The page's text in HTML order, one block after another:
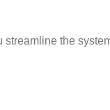
the